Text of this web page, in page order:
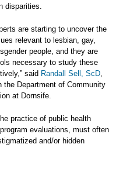
disparities.
are starting to uncover the
relevant to lesbian, gay,
people, and they are
necessary to study these
said Randall Sell, ScD,
the Department of Community
at Dornsife.
practice of public health
evaluations, must often
and/or hidden